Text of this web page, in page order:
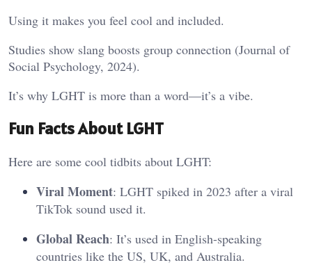
Using it makes you feel cool and included.
Studies show slang boosts group connection (Journal of
Social Psychology, 2024).
It’s why LGHT is more than a word—it’s a vibe.
Fun Facts About LGHT
Here are some cool tidbits about LGHT:
Viral Moment: LGHT spiked in 2023 after a viral
TikTok sound used it.
Global Reach: It’s used in English-speaking
countries like the US, UK, and Australia.